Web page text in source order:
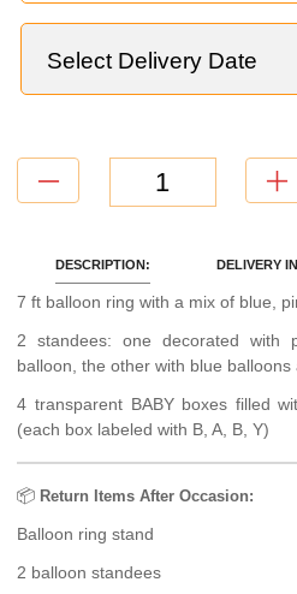
DESCRIPTION: DELIVERY
7 ft balloon ring with a mix of blue,
2 standees: one decorated with
balloon, the other with blue
4 transparent BABY boxes filled
(each box labeled with B, A, B, Y)
📦 Return Items After Occasion:
Balloon ring stand
2 balloon standees